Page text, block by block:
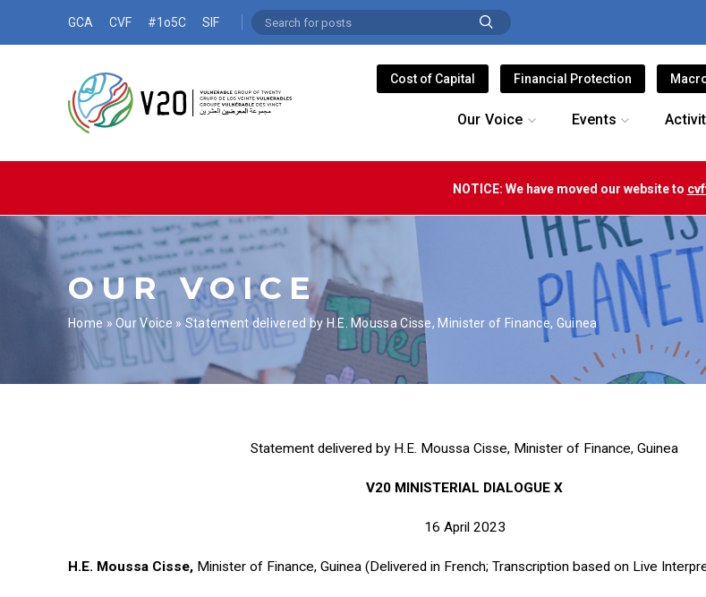
GCA CVF #1o5C SIF
Cost of Capital Financial Protection
Our Voice Events
NOTICE: We have moved our website to
OUR VOICE
Home »Our Voice » Statement delivered by H.E. Moussa Cisse, Minister of Finance, Guinea
Statement delivered by H.E. Moussa Cisse, Minister of Finance, Guinea
V20 MINISTERIAL DIALOGUE X
16 April 2023
H.E. Moussa Cisse, Minister of Finance, Guinea (Delivered in French; Transcription based on Live